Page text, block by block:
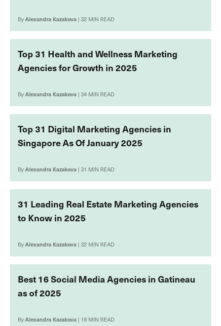
ByAlexandra Kazakova | 32 MIN READ
Top 31 Health and Wellness Marketing
Agencies for Growth in 2025
ByAlexandra Kazakova | 34 MIN READ
Top 31 Digital Marketing Agencies in
Singapore As Of January 2025
ByAlexandra Kazakova | 31 MIN READ
31 Leading Real Estate Marketing Agencies
to Know in 2025
ByAlexandra Kazakova | 32 MIN READ
Best 16 Social Media Agencies in Gatineau
as of 2025
ByAlexandra Kazakova | 18 MIN READ